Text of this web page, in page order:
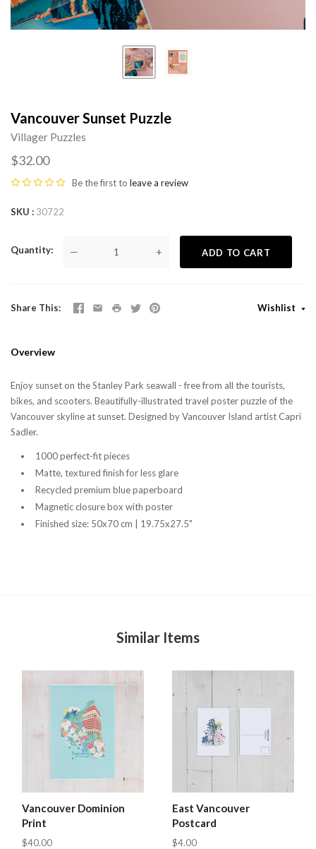
Vancouver Sunset Puzzle
Villager Puzzles
$32.00
Be the first to leave a review
SKU 30722
Quantity — + ADD TO CART
Share This Wishlist
Overview
Enjoy sunset on the Stanley Park seawall - free from all the tourists,
bikes, and scooters. Beautifully-illustrated travel poster puzzle of the
Vancouver skyline at sunset. Designed by Vancouver Island artist Capri
Sadler.
1000 perfect-fit pieces
Matte, textured finish for less glare
Recycled premium blue paperboard
Magnetic closure box with poster
Finished size: 50x70 cm | 19.75x27.5"
Similar Items
Vancouver Dominion
Print
$40.00
East Vancouver
Postcard
$4.00